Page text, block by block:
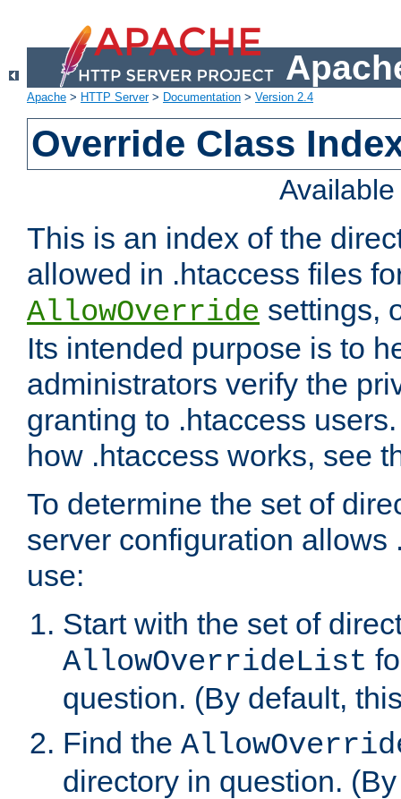
Apache > HTTP Server> Documentation > Version 2.4
Override Class
This is an index of the
allowed in .htaccess files
AllowOverride settings,
Its intended purpose is to
administrators verify the
granting to .htaccess
how .htaccess works, see
To determine the set of
server configuration allows
use:
Start with the set of
AllowOverrideList
question. (By default,
Find the
directory in question.